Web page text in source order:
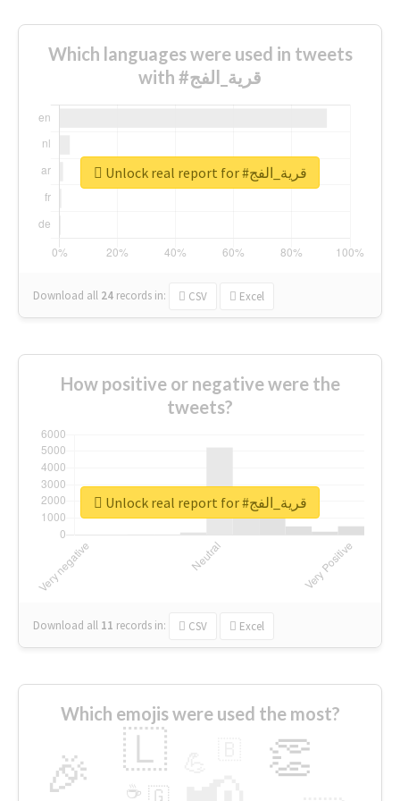
Which languages were used in tweets
with #قرية_الفج
Download all 24 records in: CSV Excel
Unlock real report for #قرية_الفج
How positive or negative were the
tweets?
Download all 11 records in: CSV Excel
Unlock real report for #قرية_الفج
Which emojis were used the most?
🎉 👏
🇱
🇬
☕